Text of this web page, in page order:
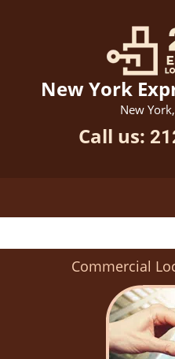
New York
New
Call us:
Commercial